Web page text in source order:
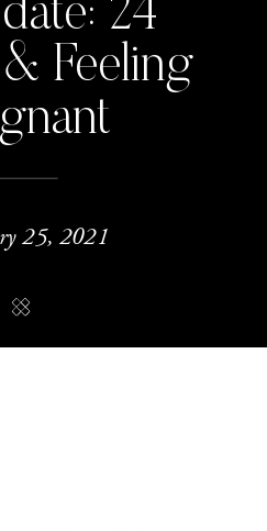
24
Feeling
25, 2021